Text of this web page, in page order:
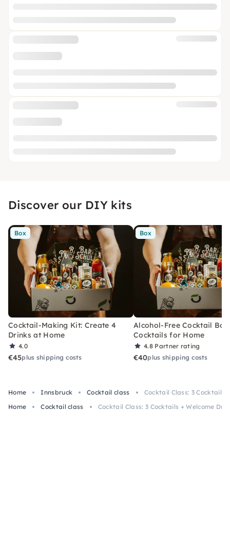
Discover our DIY kits
Box
Cocktail-Making Kit: Create 4
Drinks at Home
4.0
€45plus shipping costs
Box
Alcohol-Free Cocktail Box
Cocktails for Home
4.8 Partner rating
€40plus shipping costs
Home Innsbruck Cocktail class
Cocktail Class: 3 Cocktails
Home
Cocktail class Cocktail Class: 3 Cocktails + Welcome